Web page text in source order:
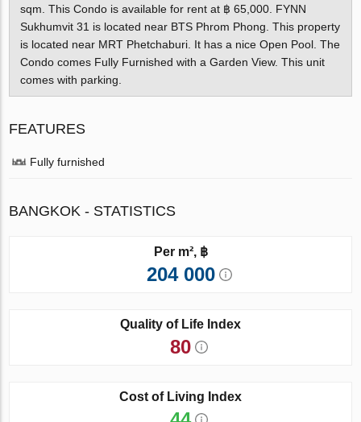
sqm. This Condo is available for rent at ฿ 65,000. FYNN
Sukhumvit 31 is located near BTS Phrom Phong. This property
is located near MRT Phetchaburi. It has a nice Open Pool. The
Condo comes Fully Furnished with a Garden View. This unit
comes with parking.
FEATURES
Fully furnished
BANGKOK - STATISTICS
Per m², ฿
204 000
Quality of Life Index
80
Cost of Living Index